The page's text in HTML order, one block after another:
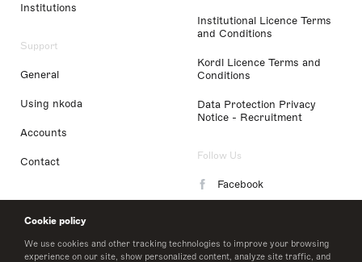
Cookie policy
We use cookies and other tracking technologies to improve your browsing
experience on our site, show personalized content, analyze site traffic, and
Institutions
Support
General
Using nkoda
Accounts
Contact
Institutional Licence Terms
and Conditions
Kordl Licence Terms and
Conditions
Data Protection Privacy
Notice - Recruitment
Follow Us
Facebook
LinkedIn